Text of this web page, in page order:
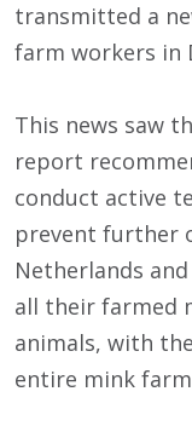
transmitted a
farm workers in
This news saw
report
conduct active
prevent further
Netherlands
all their farmed
animals, with
entire mink